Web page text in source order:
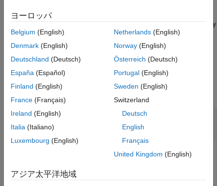
= eyeLinearity(___, )measures the eye linearity
from the eye diagram using one or more name-value pair
arguments in addition to the input argument in the previous
syntax. Unspecified arguments take default values.
Input Arguments
obj— Eye diagram object
eyeDiagramSI
Eye diagram object, specified as an eyeDiagramSISystem
ヨーロッパ
Belgium (English)
Denmark (English)
Deutschland (Deutsch)
España (Español)
Finland (English)
France (Français)
Ireland (English)
Italia (Italiano)
Luxembourg (English)
Netherlands(English)
Norway(English)
Österreich (Deutsch)
Portugal(English)
Sweden (English)
Switzerland
Deutsch
English
Français
United Kingdom (English)
アジア太平洋地域